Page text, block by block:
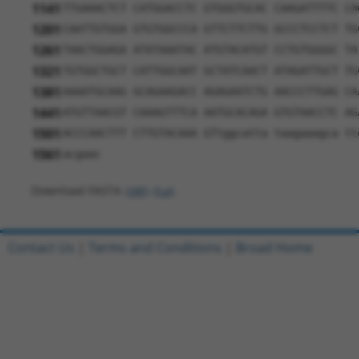
1141 TTGAAACTCT CATGGACCTC GTGGGTGCAC CAAGATTTTC
1201 CAATTGTGGA GTGTGGCCCA GTTCTTCTTG GCCCTCCTCT
1261 TAACTGGAGA ATATAAATAC ATGTACATGT CCTGTGGGGC
TGTGGCTGCT CATTGGCAAT GCTATCAACT ATAGATTGCT
1381 AAAATGCAAG GCAGAAGACC AGAGAATCTG AACCCTTGAG
1441 ATGTTAACGT CAAAGTTTCA AATGCACAGA GTGTAACCTC
1501 ACCCAACTTT CTTGTACAAA GTtggcatta
1561
Contact Us Terms and Conditions Broad Home